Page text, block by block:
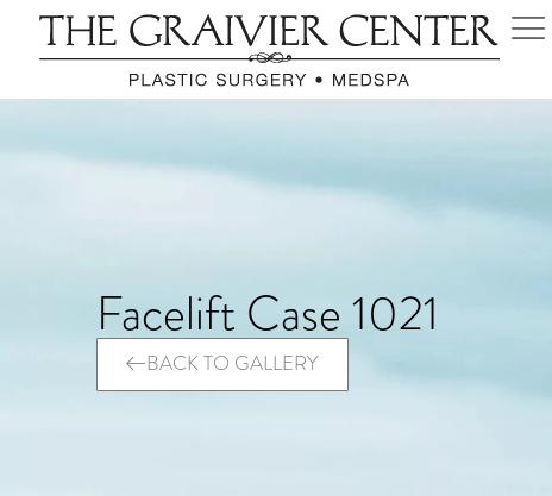
Facelift Case 1021
BACK TO GALLERY